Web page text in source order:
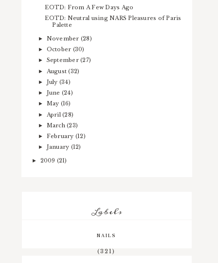
EOTD: From A Few Days Ago
EOTD: Neutral using NARS Pleasures of Paris
Palette
► November (28)
► October (30)
► September(27)
► August(32)
► July (34)
► June (24)
► May (16)
► April(28)
► March(23)
► February (12)
► January (12)
► 2009 (21)
Labels
NAILS
(321)